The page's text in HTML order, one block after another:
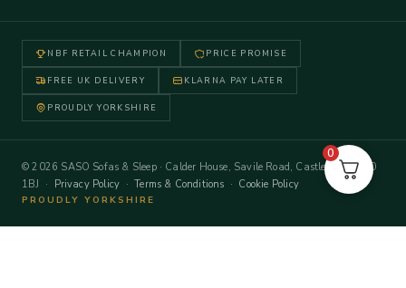
NBF RETAIL CHAMPION PRICE PROMISE
FREE UK DELIVERY KLARNA PAY LATER
PROUDLY YORKSHIRE
© 2026 SASO Sofas & Sleep · Calder House, Savile Road, Castleford WF10
1BJ · Privacy Policy ·Terms & Conditions · Cookie Policy
PROUDLY YORKSHIRE
0